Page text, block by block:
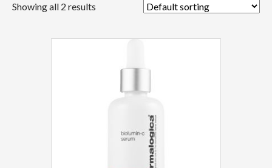
Showing all 2 results